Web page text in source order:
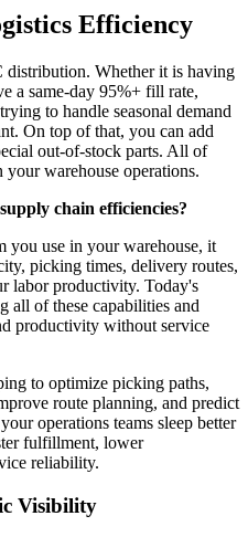
Efficiency
distribution. Whether it is having
a same-day 95%+ fill rate,
to handle seasonal demand
On top of that, you can add
out-of-stock parts. All of
your warehouse operations.
chain efficiencies?
you use in your warehouse, it
picking times, delivery routes,
labor productivity. Today's
all of these capabilities and
productivity without service
to optimize picking paths,
route planning, and predict
operations teams sleep better
fulfillment, lower
reliability.
Visibility